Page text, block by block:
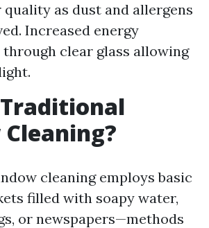
as dust and allergens
Increased energy
clear glass allowing
cleaning employs basic
filled with soapy water,
or newspapers—methods